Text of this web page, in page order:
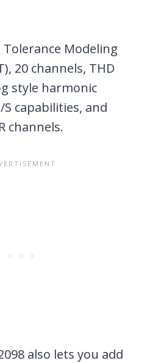
Modeling
20 channels, THD
style harmonic
capabilities, and
channels.
also lets you add